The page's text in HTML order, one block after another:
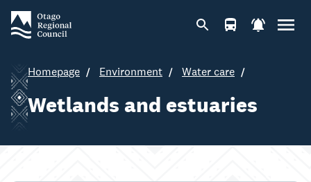
Homepage Environment Water care
Wetlands and estuaries